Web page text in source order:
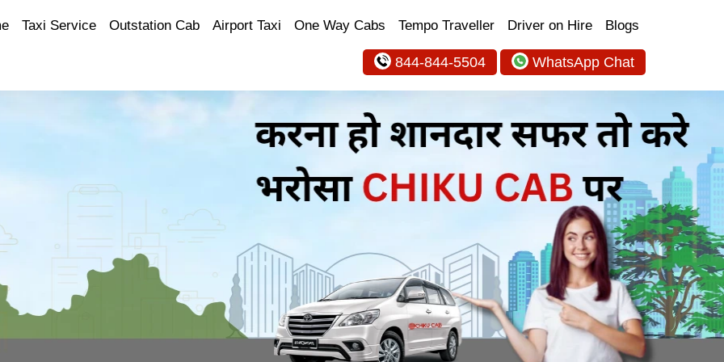
Taxi Service Outstation Cab Airport Taxi One Way Cabs Tempo Traveller Driver on Hire Blogs
844-844-5504 WhatsApp Chat